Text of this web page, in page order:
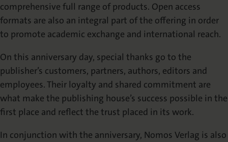
NomosEvents
Online und Live
FAQ
Häufige Fragen
comprehensive full range of products. Open access
formats are also an integral part of the offering in order
to promote academic exchange and international reach.
On this anniversary day, special thanks go to the
publisher’s customers, partners, authors, editors and
employees. Their loyalty and shared commitment are
what make the publishing house’s success possible in the
first place and reflect the trust placed in its work.
In conjunction with the anniversary, Nomos Verlag is also